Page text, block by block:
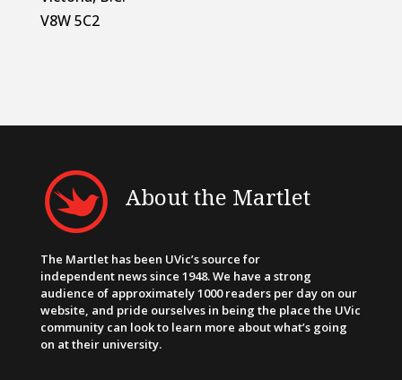
V8W 5C2
About the Martlet
The Martlet has been UVic’s source for
independent news since 1948. We have a strong
audience of approximately 1000 readers per day on our
website, and pride ourselves in being the place the UVic
community can look to learn more about what’s going
on at their university.